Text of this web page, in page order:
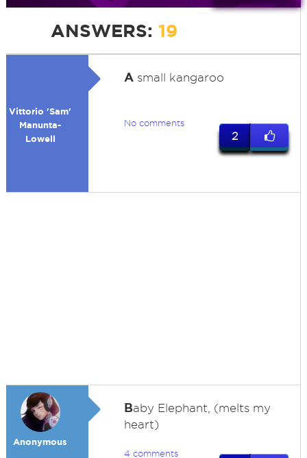
ANSWERS: 19
Vittorio 'Sam'
Manunta-
Lowell
Asmall kangaroo
No comments
2
Anonymous
Baby Elephant, (melts my
heart)
4 comments